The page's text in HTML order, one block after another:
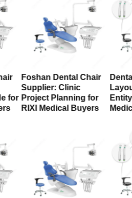
for
Foshan Dental Chair
Supplier: Clinic
Project Planning for
RIXI Medical Buyers